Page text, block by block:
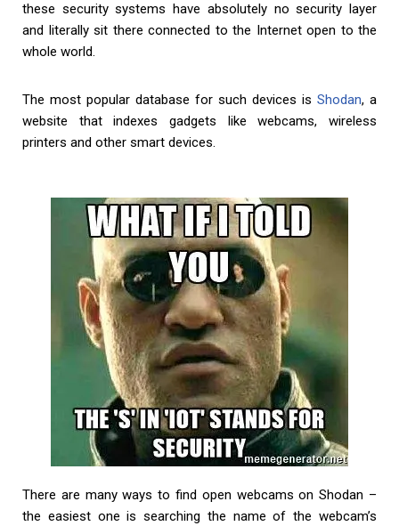
these security systems have absolutely no security layer
and literally sit there connected to the Internet open to the
whole world.
The most popular database for such devices is Shodan, a
website that indexes gadgets like webcams, wireless
printers and other smart devices.
There are many ways to find open webcams on Shodan –
the easiest one is searching the name of the webcam’s